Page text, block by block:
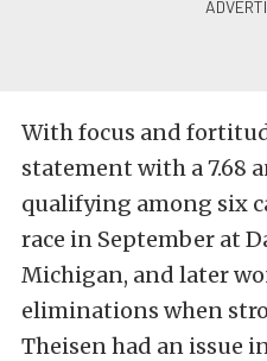
With focus and
statement with a 7.68
qualifying among six
race in September at
Michigan, and later
eliminations when
Theisen had an issue